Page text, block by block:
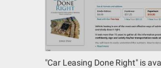
"Car Leasing Done Right" is